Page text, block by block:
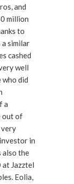
and
million
to
a similar
cashed
well
who did
a
out of
very
in
also the
at Jazztel
Eolia,